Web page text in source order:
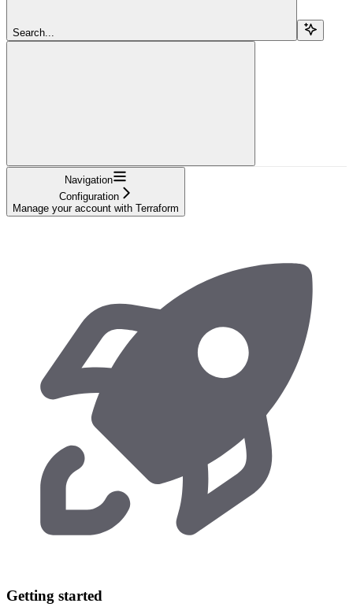
Search...
Navigation
Configuration
Manage your account with Terraform
Getting started